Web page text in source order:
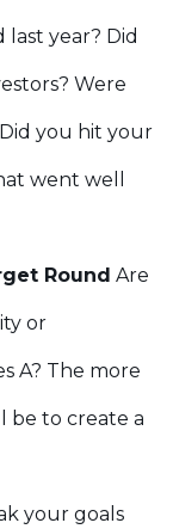
year? Did
Were
you hit your
went well
Round Are
or
A? The more
be to create a
your goals